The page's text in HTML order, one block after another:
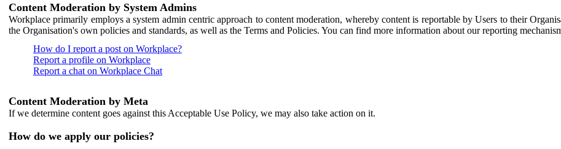
Content Moderation by System Admins
Workplace primarily employs a system admin centric approach to content moderation, whereby content is reportable by Users to their
the Organisation's own policies and standards, as well as the Terms and Policies. You can find more information about our reporting
How do I report a post on Workplace?
Report a profile on Workplace
Report a chat on Workplace Chat
Content Moderation by Meta
If we determine content goes against this Acceptable Use Policy, we may also take action on it.
How do we apply our policies?